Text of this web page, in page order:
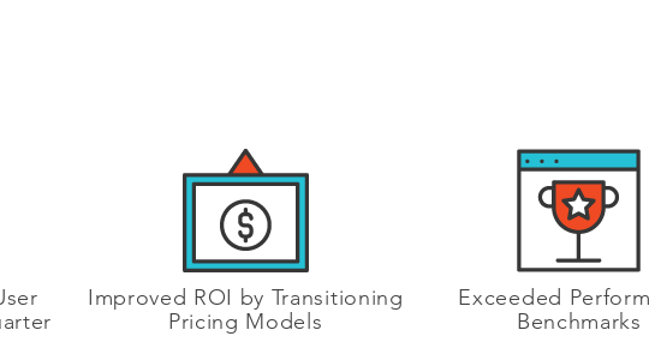
Improved ROI by Transitioning
Pricing Models
Exceeded
Benchmarks